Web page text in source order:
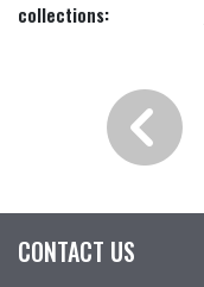
collections:
CONTACT US